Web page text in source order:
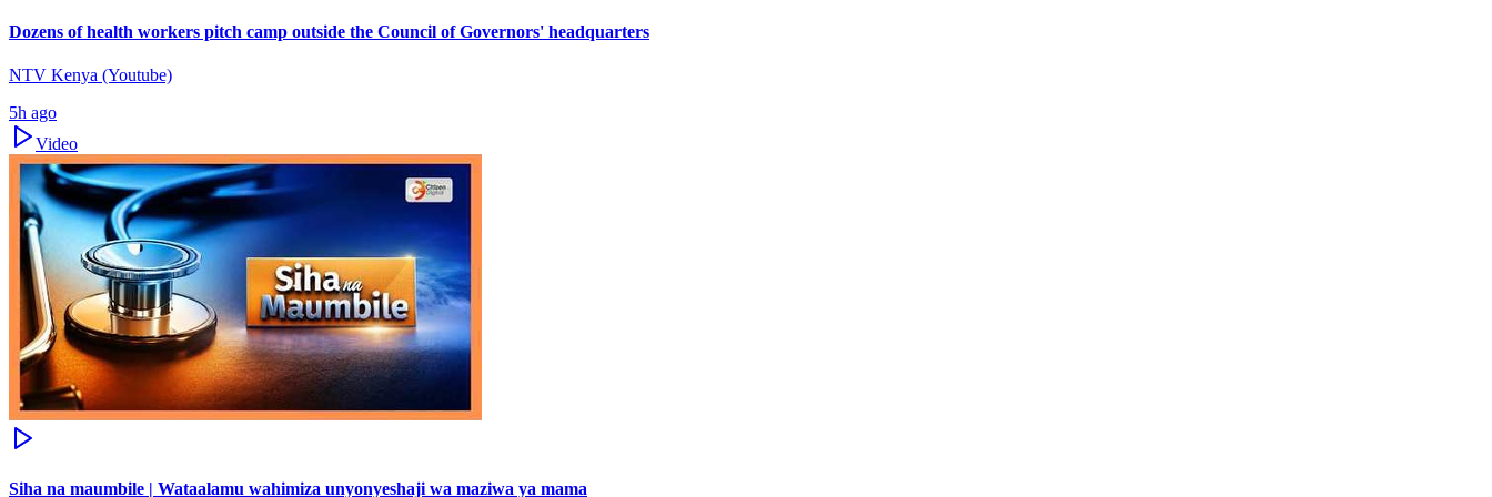
Dozens of health workers pitch camp outside the Council of Governors' headquarters
NTV Kenya (Youtube)
5h ago
Video
Siha na maumbile | Wataalamu wahimiza unyonyeshaji wa maziwa ya mama